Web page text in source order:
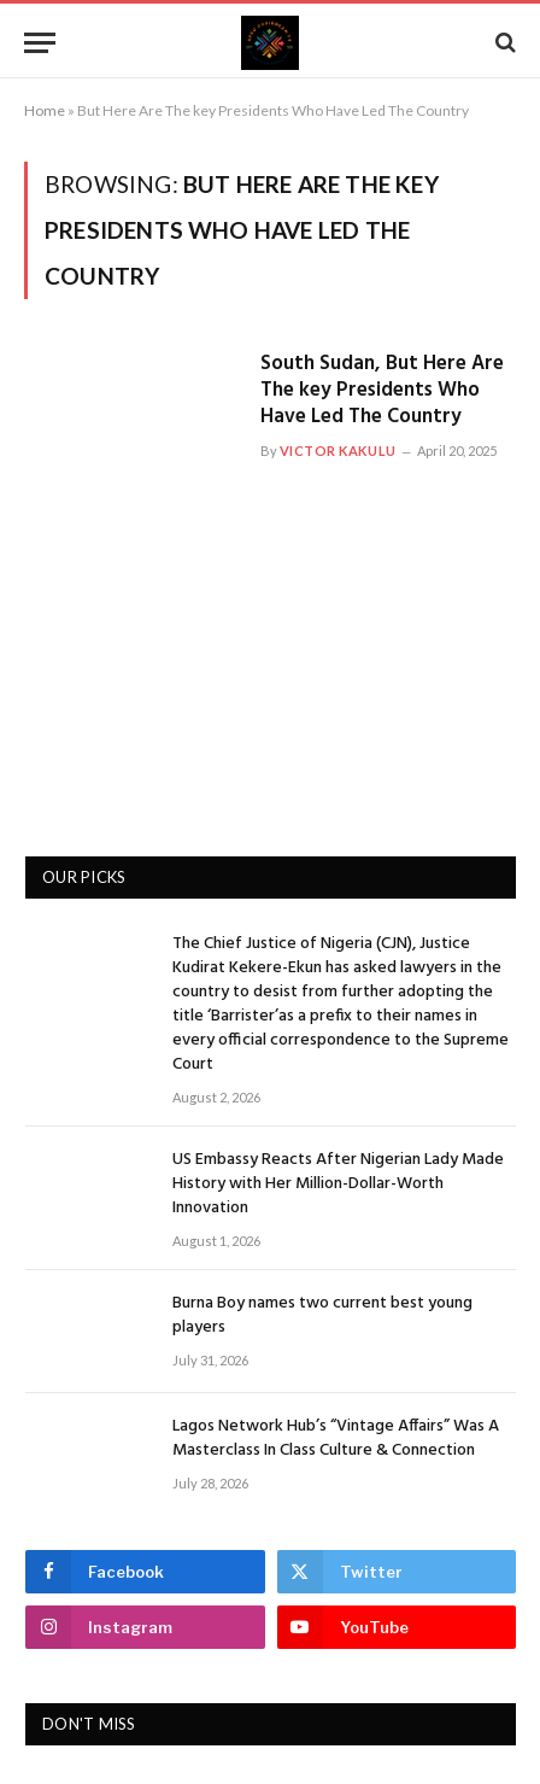
Home » But Here Are The key Presidents Who Have Led The Country
BROWSING: BUT HERE ARE THE KEY
PRESIDENTS WHO HAVE LED THE
COUNTRY
South Sudan, But Here Are
The key Presidents Who
Have Led The Country
ByVICTOR KAKULU April 20, 2025
OUR PICKS
The Chief Justice of Nigeria (CJN), Justice
Kudirat Kekere-Ekun has asked lawyers in the
country to desist from further adopting the
title ‘Barrister’as a prefix to their names in
every official correspondence to the Supreme
Court
August 2, 2026
US Embassy Reacts After Nigerian Lady Made
History with Her Million-Dollar-Worth
Innovation
August 1, 2026
Burna Boy names two current best young
players
July 31, 2026
Lagos Network Hub’s “Vintage Affairs” Was A
Masterclass In Class Culture & Connection
July 28, 2026
Facebook Twitter
Instagram YouTube
DON'T MISS